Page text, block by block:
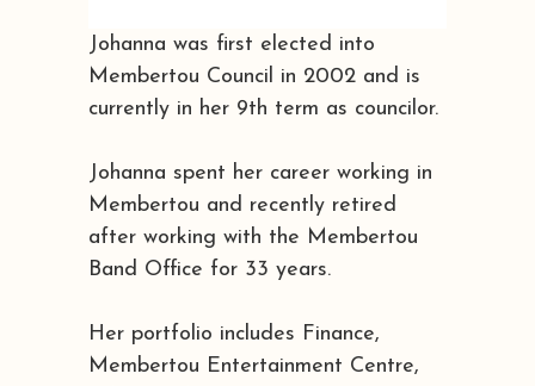
Johanna was first elected into
Membertou Council in 2002 and is
currently in her 9th term as councilor.
Johanna spent her career working in
Membertou and recently retired
after working with the Membertou
Band Office for 33 years.
Her portfolio includes Finance,
Membertou Entertainment Centre,